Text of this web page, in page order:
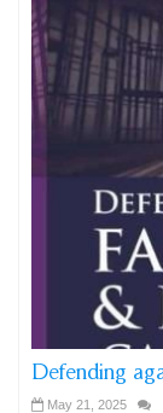
Defending
May 21, 2025